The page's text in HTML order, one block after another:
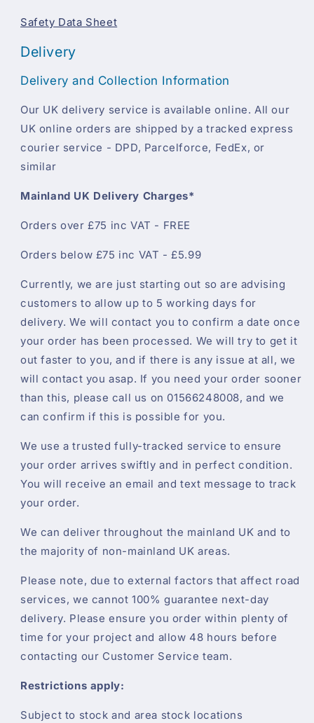
Safety Data Sheet
Delivery
Delivery and Collection Information
Our UK delivery service is available online. All our
UK online orders are shipped by a tracked express
courier service - DPD, Parcelforce, FedEx, or
similar
Mainland UK Delivery Charges*
Orders over £75 inc VAT - FREE
Orders below £75 inc VAT - £5.99
Currently, we are just starting out so are advising
customers to allow up to 5 working days for
delivery. We will contact you to confirm a date once
your order has been processed. We will try to get it
out faster to you, and if there is any issue at all, we
will contact you asap. If you need your order sooner
than this, please call us on 01566248008, and we
can confirm if this is possible for you.
We use a trusted fully-tracked service to ensure
your order arrives swiftly and in perfect condition.
You will receive an email and text message to track
your order.
We can deliver throughout the mainland UK and to
the majority of non-mainland UK areas.
Please note, due to external factors that affect road
services, we cannot 100% guarantee next-day
delivery. Please ensure you order within plenty of
time for your project and allow 48 hours before
contacting our Customer Service team.
Restrictions apply:
Subject to stock and area stock locations